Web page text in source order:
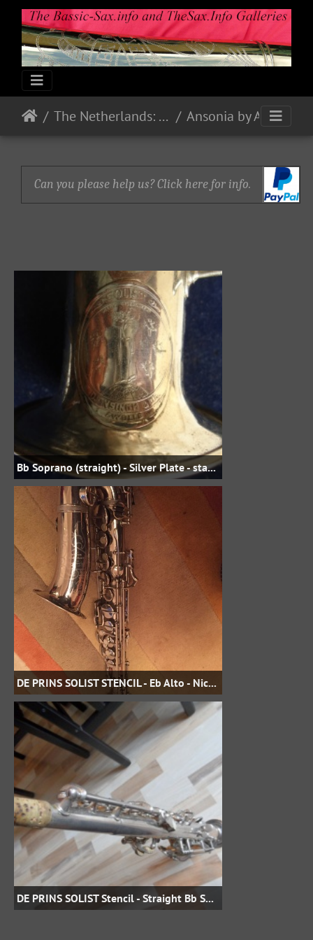
The Netherlands: Makes & Models
Can you please help us? Click here for info.
Bb Soprano (straight) - Silver Plate - staubmanterl on eBay
DE PRINS SOLIST STENCIL - Eb Alto - Nickel Plate - damianakasha on eBay
DE PRINS SOLIST Stencil - Straight Bb Soprano Serial # ?